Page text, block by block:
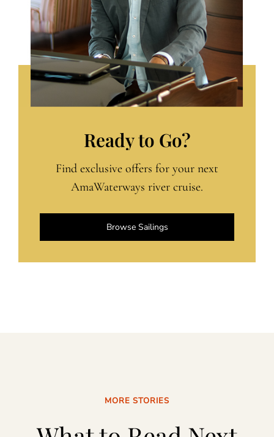
Ready to Go?
Find exclusive offers for your next
AmaWaterways river cruise.
Browse Sailings
MORE STORIES